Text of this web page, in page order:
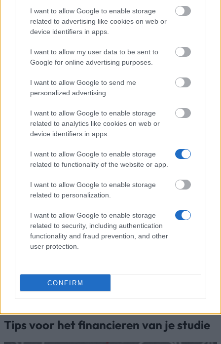
I want to allow Google to enable storage
related to advertising like cookies on web or
device identifiers in apps.
I want to allow my user data to be sent to
Google for online advertising purposes.
I want to allow Google to send me
personalized advertising.
I want to allow Google to enable storage
related to analytics like cookies on web or
device identifiers in apps.
I want to allow Google to enable storage
related to functionality of the website or app.
I want to allow Google to enable storage
related to personalization.
I want to allow Google to enable storage
related to security, including authentication
functionality and fraud prevention, and other
user protection.
CONFIRM
Pierre-Marie et
Jean-François
Humblet
Walloon
Pierre-Marie et Jean-François
Humblet Walloon Foundation -
Pierre-Marie et Jean-François
Humblet Walloon Foundation
Meer bekijken
Financiering voor een studiejaar / semester in het
buitenland
Government
of Romania
Government of Romania - Eugen
Ionescu Scholarships
—
Greece
Scholarships for Foreigners
550 €
European
European Union - Erasmus
European
Commission
European Union - Erasmus
Mundus Action 2: Experts4Asia -
Basileus V
European
European Union - Erasmus
Meer bekijken
Tips voor het financieren van je studie